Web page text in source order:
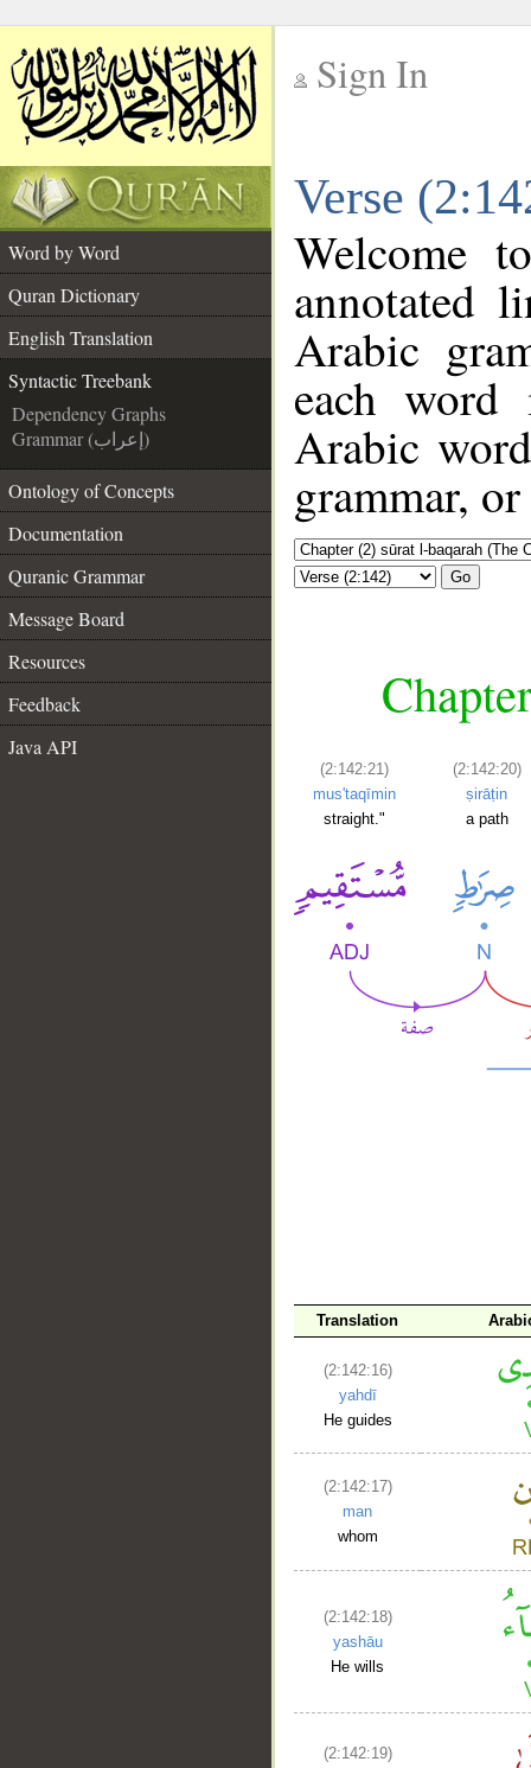
Sign In
Verse
Word by Word
Quran Dictionary
English Translation
Syntactic Treebank
Dependency Graphs
Grammar (إعراب)
Ontology of Concepts
Documentation
Quranic Grammar
Message Board
Resources
Feedback
Java API
Welcome
annotated
Arabic
each
Arabic
grammar,
Go
(2:142:21)
mus'taqīmin
straight."
(2:142:20)
ṣirāṭin
a path
Translation
(2:142:16)
yahdī
He guides
(2:142:17)
man
whom
(2:142:18)
yashāu
He wills
(2:142:19)